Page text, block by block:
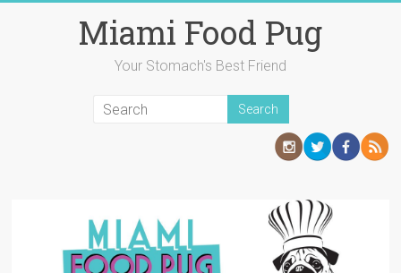
Miami Food Pug
Your Stomach's Best Friend